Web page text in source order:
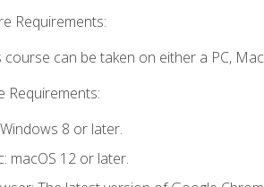
Requirements:
course can be taken on either a PC,
Requirements:
Windows 8 or later.
macOS 12 or later.